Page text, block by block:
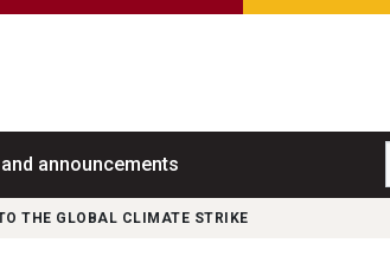
announcements
THE GLOBAL CLIMATE STRIKE